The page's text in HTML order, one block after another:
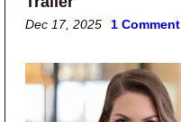
Dec 17, 2025 1 Comment